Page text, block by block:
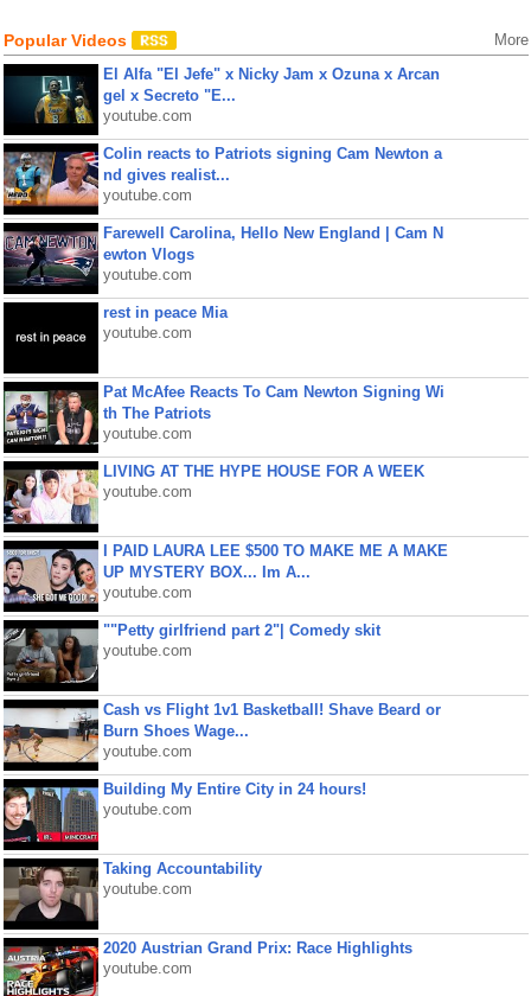
Popular Videos More
El Alfa "El Jefe" x Nicky Jam x Ozuna x Arcan
gel x Secreto "E...
youtube.com
Colin reacts to Patriots signing Cam Newton a
nd gives realist...
youtube.com
Farewell Carolina, Hello New England | Cam N
ewton Vlogs
youtube.com
rest in peace Mia
youtube.com
Pat McAfee Reacts To Cam Newton Signing Wi
th The Patriots
youtube.com
LIVING AT THE HYPE HOUSE FOR A WEEK
youtube.com
I PAID LAURA LEE $500 TO MAKE ME A MAKE
UP MYSTERY BOX... Im A...
youtube.com
""Petty girlfriend part 2"| Comedy skit
youtube.com
Cash vs Flight 1v1 Basketball! Shave Beard or
Burn Shoes Wage...
youtube.com
Building My Entire City in 24 hours!
youtube.com
Taking Accountability
youtube.com
2020 Austrian Grand Prix: Race Highlights
youtube.com